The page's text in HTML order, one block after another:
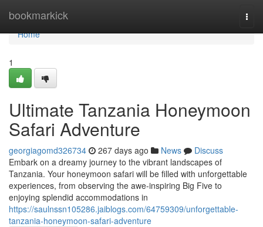
bookmarkick
Home
Home
1
Ultimate Tanzania Honeymoon
Safari Adventure
georgiagomd326734 267 days ago News
Discuss
Embark on a dreamy journey to the vibrant landscapes of
Tanzania. Your honeymoon safari will be filled with unforgettable
experiences, from observing the awe-inspiring Big Five to
enjoying splendid accommodations in
https://saulnssn105286.jaiblogs.com/64759309/unforgettable-
tanzania-honeymoon-safari-adventure